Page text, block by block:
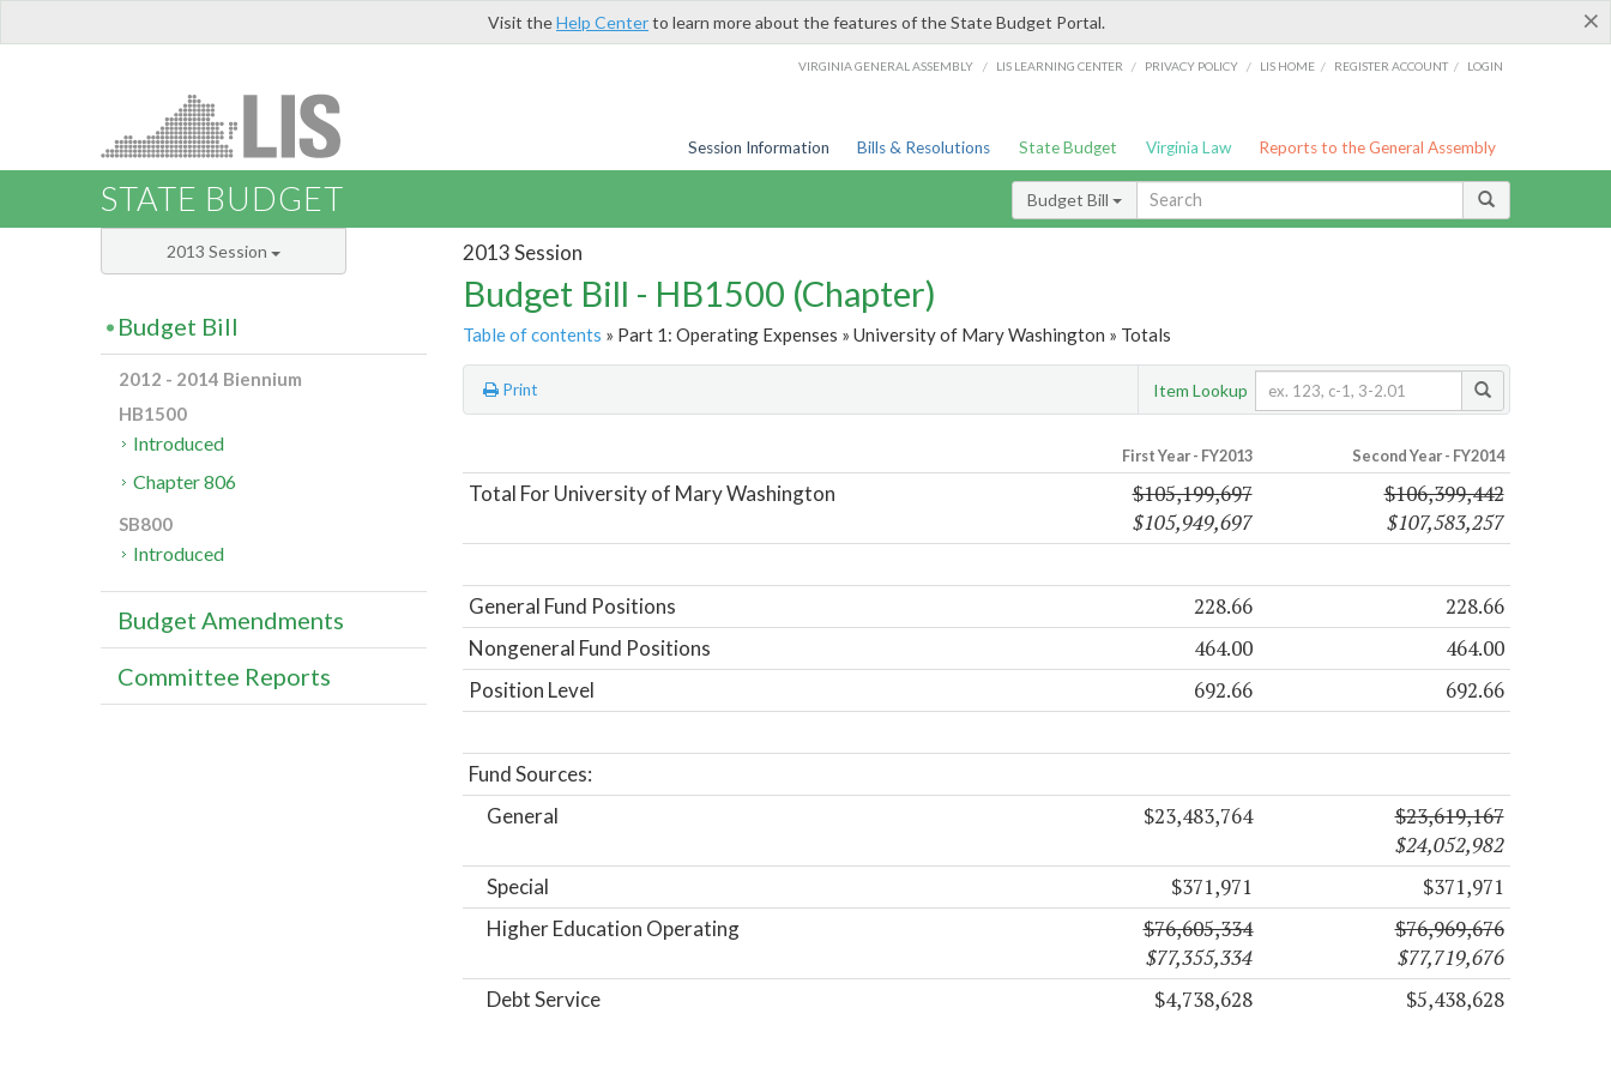
×
Visit theHelp Centerto learn more about the features of the State Budget Portal.
VIRGINIA GENERAL ASSEMBLY / LIS LEARNING CENTER / PRIVACY POLICY / LIS HOME / REGISTER ACCOUNT / LOGIN
Session Information Bills & Resolutions State Budget Virginia Law Reports to the General Assembly
STATE BUDGET Budget Bill
2013 Session
Budget Bill - HB1500 (Chapter)
Table of contents » Part 1: Operating Expenses » University of Mary Washington » Totals
Print Item Lookup
First Year - FY2013 Second Year - FY2014
Total For University of Mary Washington
$105,199,697
$105,949,697
$106,399,442
$107,583,257
General Fund Positions 228.66 228.66
Nongeneral Fund Positions 464.00 464.00
Position Level 692.66 692.66
Fund Sources:
General
$23,483,764
$23,619,167
$24,052,982
Special $371,971 $371,971
Higher Education Operating
$76,605,334
$77,355,334
$76,969,676
$77,719,676
Debt Service $4,738,628 $5,438,628
2013 Session
Budget Bill
2012 - 2014 Biennium
HB1500
Introduced
Chapter 806
SB800
Introduced
Budget Amendments
Committee Reports